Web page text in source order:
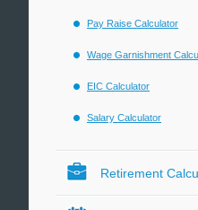
Pay Raise Calculator
Wage Garnishment
EIC Calculator
Salary Calculator
Retirement